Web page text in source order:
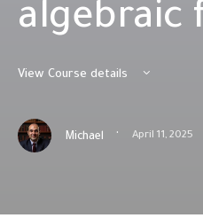
algebraic
View Course details
Michael · April 11, 2025